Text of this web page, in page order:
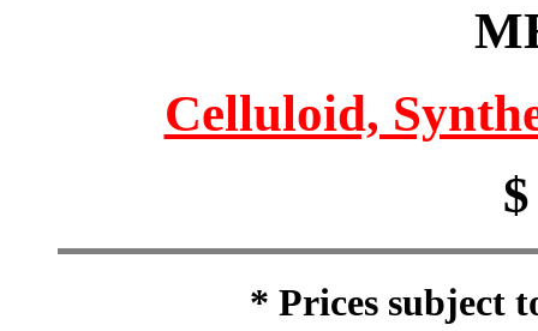
Celluloid,
* Prices subject